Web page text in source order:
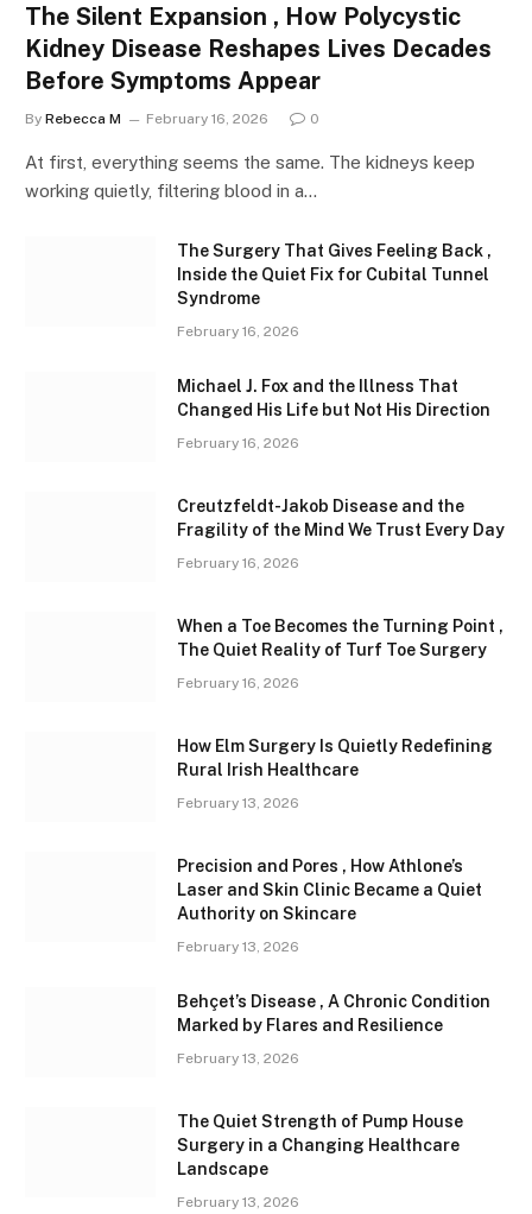
The Silent Expansion , How Polycystic
Kidney Disease Reshapes Lives Decades
Before Symptoms Appear
By Rebecca M February 16, 2026 0
At first, everything seems the same. The kidneys keep
working quietly, filtering blood in a…
The Surgery That Gives Feeling Back ,
Inside the Quiet Fix for Cubital Tunnel
Syndrome
February 16, 2026
Michael J. Fox and the Illness That
Changed His Life but Not His Direction
February 16, 2026
Creutzfeldt-Jakob Disease and the
Fragility of the Mind We Trust Every Day
February 16, 2026
When a Toe Becomes the Turning Point ,
The Quiet Reality of Turf Toe Surgery
February 16, 2026
How Elm Surgery Is Quietly Redefining
Rural Irish Healthcare
February 13, 2026
Precision and Pores , How Athlone’s
Laser and Skin Clinic Became a Quiet
Authority on Skincare
February 13, 2026
Behçet’s Disease , A Chronic Condition
Marked by Flares and Resilience
February 13, 2026
The Quiet Strength of Pump House
Surgery in a Changing Healthcare
Landscape
February 13, 2026